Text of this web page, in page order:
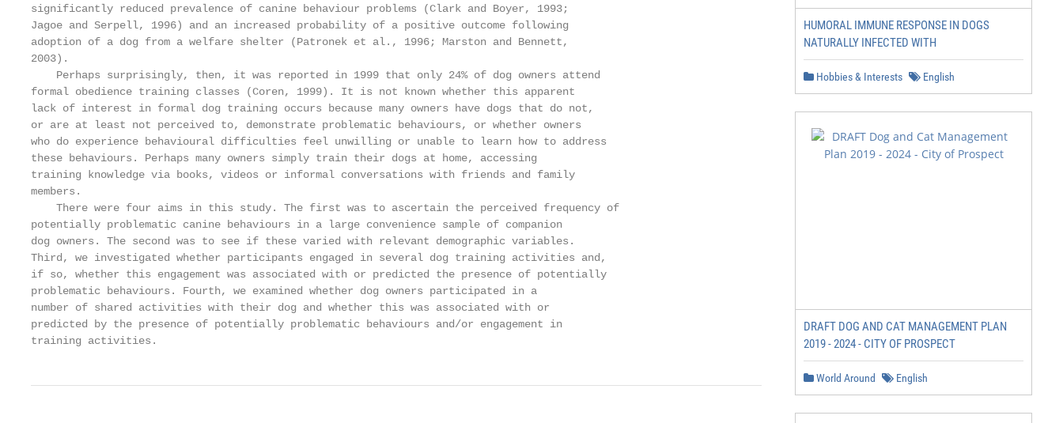
significantly reduced prevalence of canine behaviour problems (Clark and Boyer, 1993;
Jagoe and Serpell, 1996) and an increased probability of a positive outcome following
adoption of a dog from a welfare shelter (Patronek et al., 1996; Marston and Bennett,
2003).
    Perhaps surprisingly, then, it was reported in 1999 that only 24% of dog owners attend
formal obedience training classes (Coren, 1999). It is not known whether this apparent
lack of interest in formal dog training occurs because many owners have dogs that do not,
or are at least not perceived to, demonstrate problematic behaviours, or whether owners
who do experience behavioural difficulties feel unwilling or unable to learn how to address
these behaviours. Perhaps many owners simply train their dogs at home, accessing
training knowledge via books, videos or informal conversations with friends and family
members.
    There were four aims in this study. The first was to ascertain the perceived frequency of
potentially problematic canine behaviours in a large convenience sample of companion
dog owners. The second was to see if these varied with relevant demographic variables.
Third, we investigated whether participants engaged in several dog training activities and,
if so, whether this engagement was associated with or predicted the presence of potentially
problematic behaviours. Fourth, we examined whether dog owners participated in a
number of shared activities with their dog and whether this was associated with or
predicted by the presence of potentially problematic behaviours and/or engagement in
training activities.
HUMORAL IMMUNE RESPONSE IN DOGS
NATURALLY INFECTED WITH
Hobbies & Interests English
DRAFT DOG AND CAT MANAGEMENT PLAN
2019 - 2024 - CITY OF PROSPECT
World Around English